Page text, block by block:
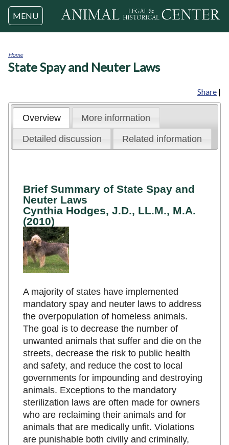
Jump to navigation
MENU
You
Home
State Spay and Neuter Laws
Share |
Overview More information
Detailed discussion Related information
Brief Summary of State Spay and
Neuter Laws
Cynthia Hodges, J.D., LL.M., M.A.
(2010)
A majority of states have implemented
mandatory spay and neuter laws to address
the overpopulation of homeless animals.
The goal is to decrease the number of
unwanted animals that suffer and die on the
streets, decrease the risk to public health
and safety, and reduce the cost to local
governments for impounding and destroying
animals. Exceptions to the mandatory
sterilization laws are often made for owners
who are reclaiming their animals and for
animals that are medically unfit. Violations
are punishable both civilly and criminally,